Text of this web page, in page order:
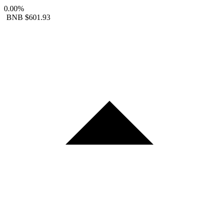
0.00%
BNB $601.93